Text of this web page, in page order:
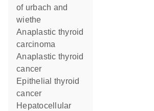
of urbach and
wiethe
anaplastic thyroid
carcinoma
anaplastic thyroid
cancer
epithelial thyroid
cancer
hepatocellular